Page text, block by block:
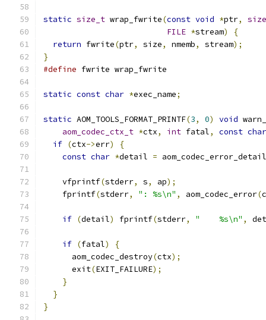
static size_t wrap_fwrite(const void *ptr,
FILE *stream)
{
return fwrite(ptr, size, nmemb, stream);
}
#define fwrite wrap_fwrite
static const char *exec_name;
static AOM_TOOLS_FORMAT_PRINTF(3, 0) void
aom_codec_ctx_t *ctx, int fatal, const char
if (ctx->err)
{
const char *detail = aom_codec_error_detail
    vfprintf
(stderr, s, ap);
    fprintf
(stderr, ": %s\n" , aom_codec_error(
if (detail) fprintf(stderr, "    %s\n" ,
if (fatal)
{
      aom_codec_destroy
(ctx);
      exit
(EXIT_FAILURE);
}
}
}